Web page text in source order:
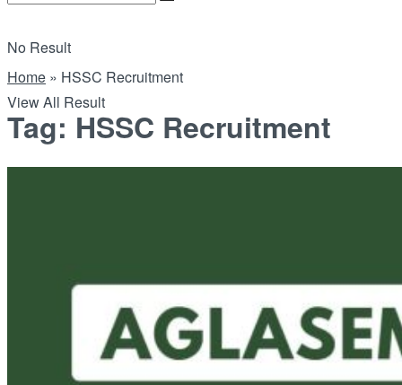
No Result
View All Result
Home » HSSC Recruitment
Tag: HSSC Recruitment